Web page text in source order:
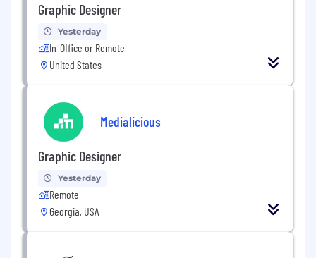
Graphic Designer
Yesterday
In-Office or Remote
United States
Medialicious
Graphic Designer
Yesterday
Remote
Georgia, USA